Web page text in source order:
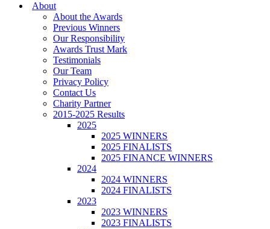
About
About the Awards
Previous Winners
Our Responsibility
Awards Trust Mark
Testimonials
Our Team
Privacy Policy
Contact Us
Charity Partner
2015-2025 Results
2025
2025 WINNERS
2025 FINALISTS
2025 FINANCE WINNERS
2024
2024 WINNERS
2024 FINALISTS
2023
2023 WINNERS
2023 FINALISTS